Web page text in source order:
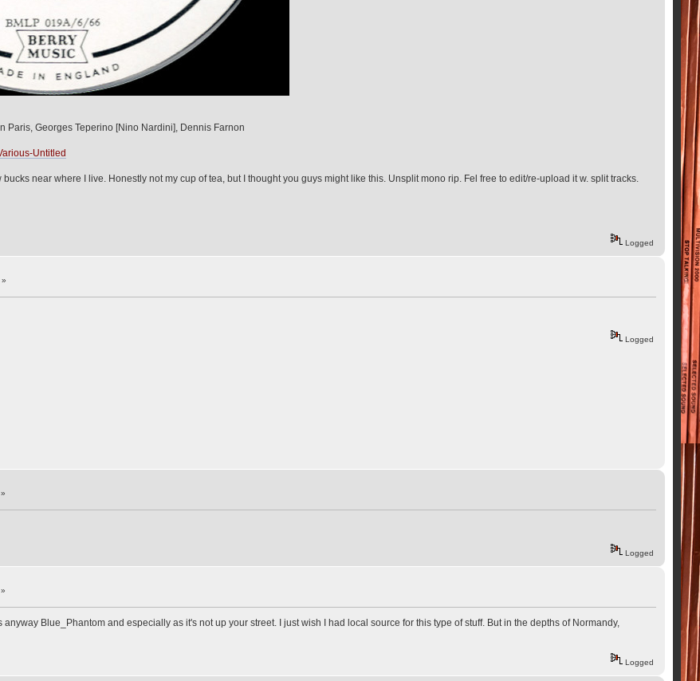
Paris, Georges Teperino [Nino Nardini], Dennis Farnon
Untitled
near where I live. Honestly not my cup of tea, but I thought you guys might like this. Unsplit mono rip. Fel free to edit/re-upload it w. split tracks.
Logged
Logged
Logged
anyway Blue_Phantom and especially as it's not up your street. I just wish I had local source for this type of stuff. But in the depths of Normandy,
Logged